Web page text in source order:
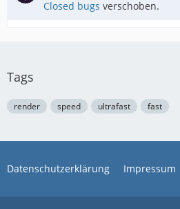
Closed bugs verschoben.
Tags
render speed ultrafast fast
Datenschutzerklärung Impressum